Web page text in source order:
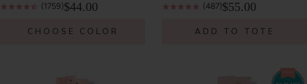
(1759)$44.00
CHOOSE COLOR
(487)$55.00
ADD TO TOTE